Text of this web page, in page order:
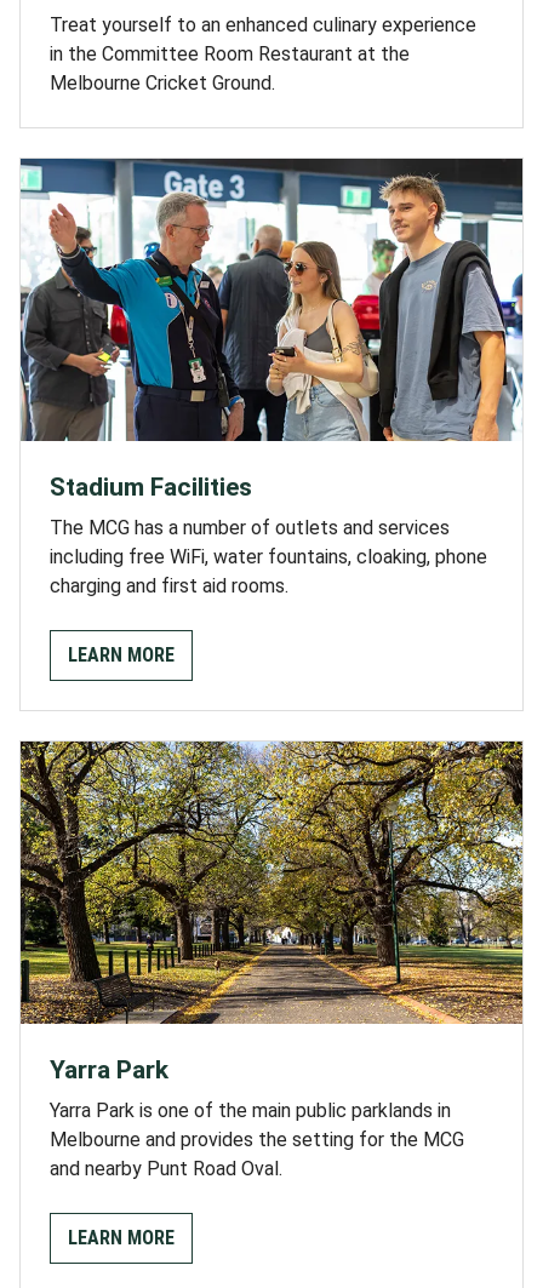
Treat yourself to an enhanced culinary experience
in the Committee Room Restaurant at the
Melbourne Cricket Ground.
Stadium Facilities
The MCG has a number of outlets and services
including free WiFi, water fountains, cloaking, phone
charging and first aid rooms.
LEARN MORE
Yarra Park
Yarra Park is one of the main public parklands in
Melbourne and provides the setting for the MCG
and nearby Punt Road Oval.
LEARN MORE